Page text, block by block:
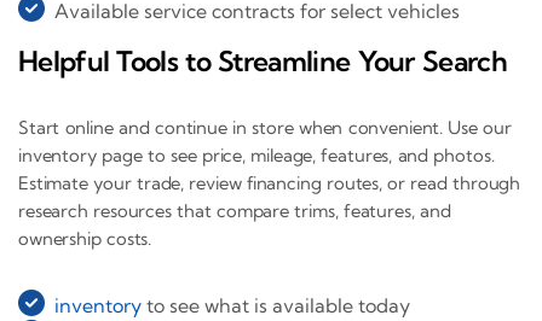
Available service contracts for select vehicles
Helpful Tools to Streamline Your Search
Start online and continue in store when convenient. Use our
inventory page to see price, mileage, features, and photos.
Estimate your trade, review financing routes, or read through
research resources that compare trims, features, and
ownership costs.
inventory to see what is available today